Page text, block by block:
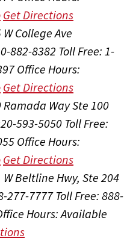
Get Directions
W College Ave
882-8382 Toll Free: 1-
Office Hours:
Get Directions
Ramada Way Ste 100
593-5050 Toll Free:
Office Hours:
Get Directions
W Beltline Hwy, Ste 204
277-7777 Toll Free: 888-
Hours:Available